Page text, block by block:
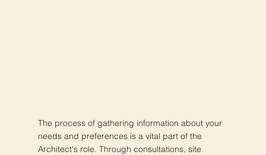
The process of gathering information about your
needs and preferences is a vital part of the
Architect's role. Through consultations, site